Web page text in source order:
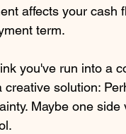
affects your
term.
you've run into a
creative solution:
Maybe one